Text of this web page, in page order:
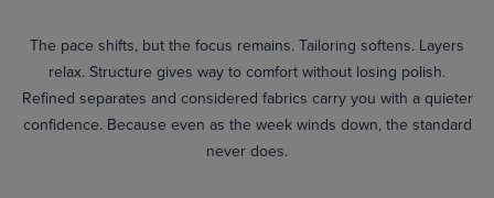
The pace shifts, but the focus remains. Tailoring softens. Layers
relax. Structure gives way to comfort without losing polish.
Refined separates and considered fabrics carry you with a quieter
confidence. Because even as the week winds down, the standard
never does.